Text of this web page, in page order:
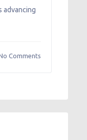
advancing
Comments